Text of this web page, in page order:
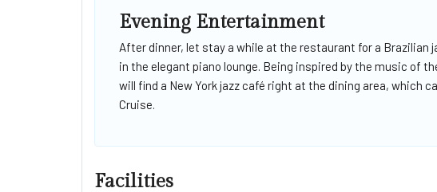
Evening Entertainment
After dinner, let stay a while at the restaurant for a Brazilian
in the elegant piano lounge. Being inspired by the music of
will find a New York jazz café right at the dining area, which
Cruise.
Facilities